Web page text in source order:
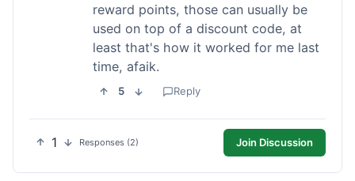
reward points, those can usually be
used on top of a discount code, at
least that's how it worked for me last
time, afaik.
5 Reply
1 Responses (2) Join Discussion